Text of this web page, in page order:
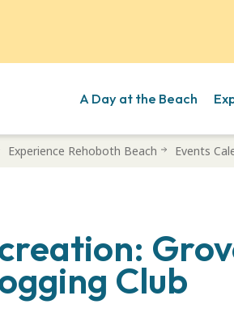
A Day at the Beach
Experience Rehoboth Beach Events
Club